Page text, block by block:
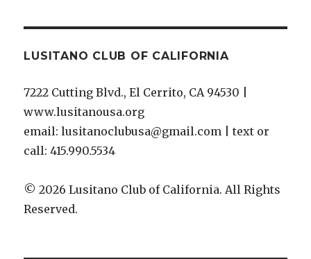
LUSITANO CLUB OF CALIFORNIA
7222 Cutting Blvd., El Cerrito, CA 94530 |
www.lusitanousa.org
email: lusitanoclubusa@gmail.com | text or
call: 415.990.5534
© 2026 Lusitano Club of California. All Rights
Reserved.